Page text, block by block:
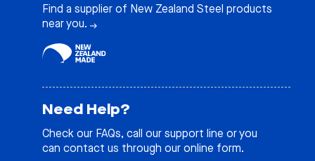
Find a supplier of New Zealand Steel products
near you.
Need Help?
Check our FAQs, call our support line or you
can contact us through our online form.